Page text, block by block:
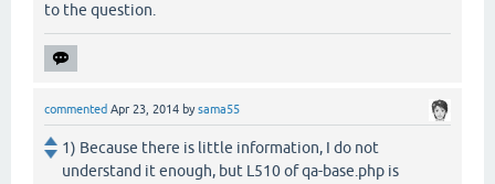
to the question.
commented Apr 23, 2014 bysama55
1) Because there is little information, I do not
understand it enough, but L510 of qa-base.php is